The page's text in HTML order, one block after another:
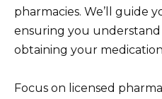
pharmacies. We’ll guide
ensuring you
obtaining your
Focus on licensed